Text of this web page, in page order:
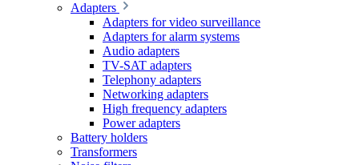
Adapters
Adapters for video surveillance
Adapters for alarm systems
Audio adapters
TV-SAT adapters
Telephony adapters
Networking adapters
High frequency adapters
Power adapters
Battery holders
Transformers